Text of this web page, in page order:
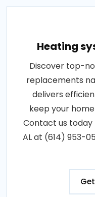
Heating
Discover top-
replacements
delivers
keep your
Contact us today
AL at (614) 953-